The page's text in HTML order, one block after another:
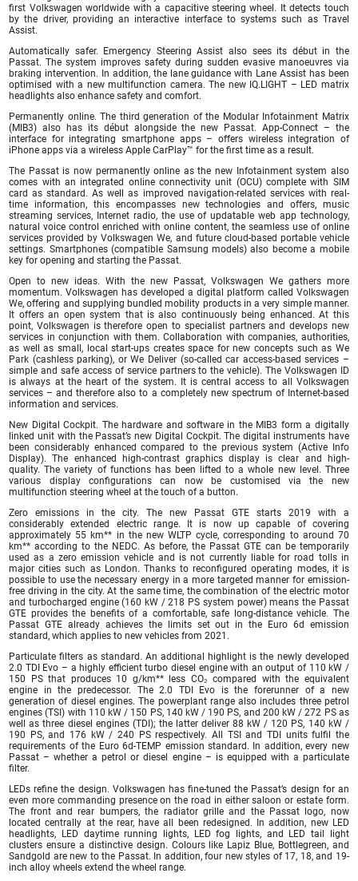
first Volkswagen worldwide with a capacitive steering wheel. It detects touch
by the driver, providing an interactive interface to systems such as Travel
Assist.
Automatically safer. Emergency Steering Assist also sees its début in the
Passat. The system improves safety during sudden evasive manoeuvres via
braking intervention. In addition, the lane guidance with Lane Assist has been
optimised with a new multifunction camera. The new IQ.LIGHT – LED matrix
headlights also enhance safety and comfort.
Permanently online. The third generation of the Modular Infotainment Matrix
(MIB3) also has its début alongside the new Passat. App-Connect – the
interface for integrating smartphone apps – offers wireless integration of
iPhone apps via a wireless Apple CarPlay™ for the first time as a result.
The Passat is now permanently online as the new Infotainment system also
comes with an integrated online connectivity unit (OCU) complete with SIM
card as standard. As well as improved navigation-related services with real-
time information, this encompasses new technologies and offers, music
streaming services, Internet radio, the use of updatable web app technology,
natural voice control enriched with online content, the seamless use of online
services provided by Volkswagen We, and future cloud-based portable vehicle
settings. Smartphones (compatible Samsung models) also become a mobile
key for opening and starting the Passat.
Open to new ideas. With the new Passat, Volkswagen We gathers more
momentum. Volkswagen has developed a digital platform called Volkswagen
We, offering and supplying bundled mobility products in a very simple manner.
It offers an open system that is also continuously being enhanced. At this
point, Volkswagen is therefore open to specialist partners and develops new
services in conjunction with them. Collaboration with companies, authorities,
as well as small, local start-ups creates space for new concepts such as We
Park (cashless parking), or We Deliver (so-called car access-based services –
simple and safe access of service partners to the vehicle). The Volkswagen ID
is always at the heart of the system. It is central access to all Volkswagen
services – and therefore also to a completely new spectrum of Internet-based
information and services.
New Digital Cockpit. The hardware and software in the MIB3 form a digitally
linked unit with the Passat’s new Digital Cockpit. The digital instruments have
been considerably enhanced compared to the previous system (Active Info
Display). The enhanced high-contrast graphics display is clear and high-
quality. The variety of functions has been lifted to a whole new level. Three
various display configurations can now be customised via the new
multifunction steering wheel at the touch of a button.
Zero emissions in the city. The new Passat GTE starts 2019 with a
considerably extended electric range. It is now up capable of covering
approximately 55 km** in the new WLTP cycle, corresponding to around 70
km** according to the NEDC. As before, the Passat GTE can be temporarily
used as a zero emission vehicle and is not currently liable for road tolls in
major cities such as London. Thanks to reconfigured operating modes, it is
possible to use the necessary energy in a more targeted manner for emission-
free driving in the city. At the same time, the combination of the electric motor
and turbocharged engine (160 kW / 218 PS system power) means the Passat
GTE provides the benefits of a comfortable, safe long-distance vehicle. The
Passat GTE already achieves the limits set out in the Euro 6d emission
standard, which applies to new vehicles from 2021.
Particulate filters as standard. An additional highlight is the newly developed
2.0 TDI Evo – a highly efficient turbo diesel engine with an output of 110 kW /
150 PS that produces 10 g/km** less CO₂ compared with the equivalent
engine in the predecessor. The 2.0 TDI Evo is the forerunner of a new
generation of diesel engines. The powerplant range also includes three petrol
engines (TSI) with 110 kW / 150 PS, 140 kW / 190 PS, and 200 kW / 272 PS as
well as three diesel engines (TDI); the latter deliver 88 kW / 120 PS, 140 kW /
190 PS, and 176 kW / 240 PS respectively. All TSI and TDI units fulfil the
requirements of the Euro 6d-TEMP emission standard. In addition, every new
Passat – whether a petrol or diesel engine – is equipped with a particulate
filter.
LEDs refine the design. Volkswagen has fine-tuned the Passat’s design for an
even more commanding presence on the road in either saloon or estate form.
The front and rear bumpers, the radiator grille and the Passat logo, now
located centrally at the rear, have all been redesigned. In addition, new LED
headlights, LED daytime running lights, LED fog lights, and LED tail light
clusters ensure a distinctive design. Colours like Lapiz Blue, Bottlegreen, and
Sandgold are new to the Passat. In addition, four new styles of 17, 18, and 19-
inch alloy wheels extend the wheel range.